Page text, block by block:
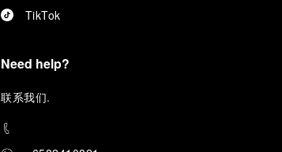
TikTok
Need help?
联系我们.